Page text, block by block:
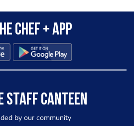
Chef + app
STAFF CANTEEN
by our community